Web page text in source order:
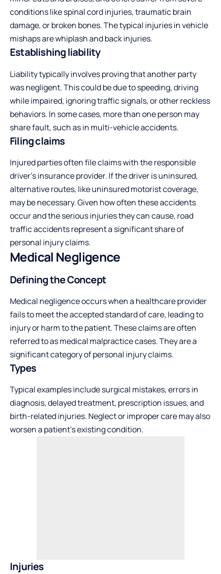
conditions like spinal cord injuries, traumatic brain
damage, or broken bones. The typical injuries in vehicle
mishaps are whiplash and back injuries.
Establishing liability
Liability typically involves proving that another party
was negligent. This could be due to speeding, driving
while impaired, ignoring traffic signals, or other reckless
behaviors. In some cases, more than one person may
share fault, such as in multi-vehicle accidents.
Filing claims
Injured parties often file claims with the responsible
driver’s insurance provider. If the driver is uninsured,
alternative routes, like uninsured motorist coverage,
may be necessary. Given how often these accidents
occur and the serious injuries they can cause, road
traffic accidents represent a significant share of
personal injury claims.
Medical Negligence
Defining the Concept
Medical negligence occurs when a healthcare provider
fails to meet the accepted standard of care, leading to
injury or harm to the patient. These claims are often
referred to as medical malpractice cases. They are a
significant category of personal injury claims.
Types
Typical examples include surgical mistakes, errors in
diagnosis, delayed treatment, prescription issues, and
birth-related injuries. Neglect or improper care may also
worsen a patient’s existing condition.
Injuries